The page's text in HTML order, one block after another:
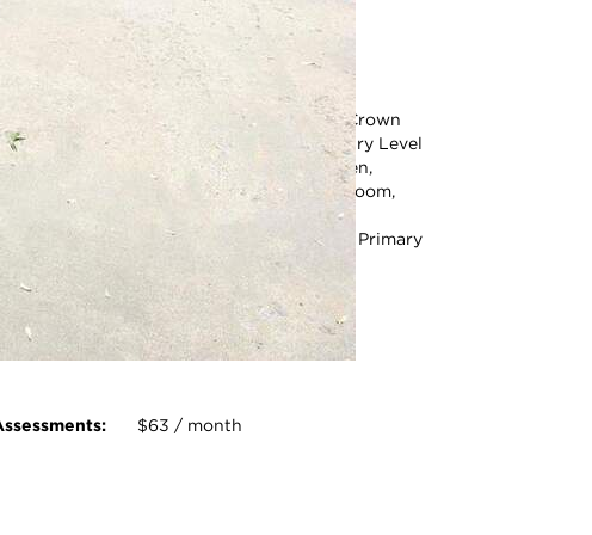
Lot Size:
6956.00 Square Feet
0.16
Bathroom - Stall Shower,
Bathroom - Tub Shower, Crown
Moldings, Dining Area, Entry Level
Bedroom, Floor Plan - Open,
Formal/Separate Dining Room,
Kitchen - Eat-In, Kitchen -
Gourmet, Kitchen - Island, Primary
Bath(s), Wood Floors
$63 / month